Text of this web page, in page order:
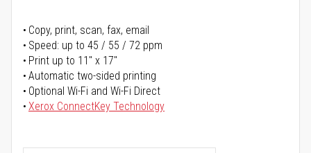
Copy, print, scan, fax, email
Speed: up to 45 / 55 / 72 ppm
Print up to 11" x 17"
Automatic two-sided printing
Optional Wi-Fi and Wi-Fi Direct
Xerox ConnectKey Technology